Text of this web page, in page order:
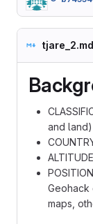
tjare_2.md
and land)
Geohack
maps,